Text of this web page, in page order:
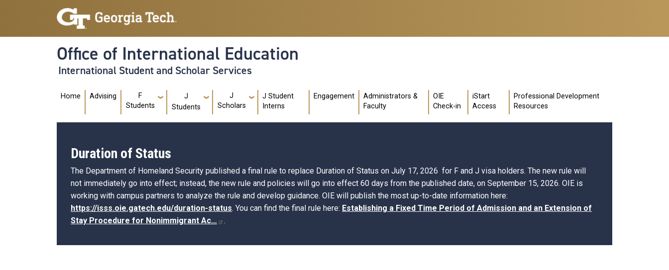
Skip to main navigation
Skip to main content
Office of International Education
International Student and Scholar Services
Main navigation
Home Advising
F
Students
J
Students
J
Scholars
J Student
Interns
Engagement
Administrators &
Faculty
OIE
Check-in
iStart
Access
Professional Development
Resources
Duration of Status
The Department of Homeland Security published a final rule to replace Duration of Status on July 17, 2026 for F and J visa holders. The new rule will
not immediately go into effect; instead, the new rule and policies will go into effect 60 days from the published date, on September 15, 2026. OIE is
working with campus partners to analyze the rule and develop guidance. OIE will publish the most up-to-date information here:
https://isss.oie.gatech.edu/duration-status. You can find the final rule here: Establishing a Fixed Time Period of Admission and an Extension of
Stay Procedure for Nonimmigrant Ac… .